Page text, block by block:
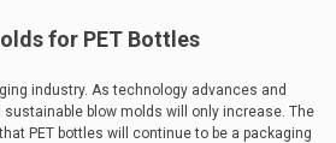
for PET Bottles
industry. As technology advances and
blow molds will only increase. The
PET bottles will continue to be a packaging